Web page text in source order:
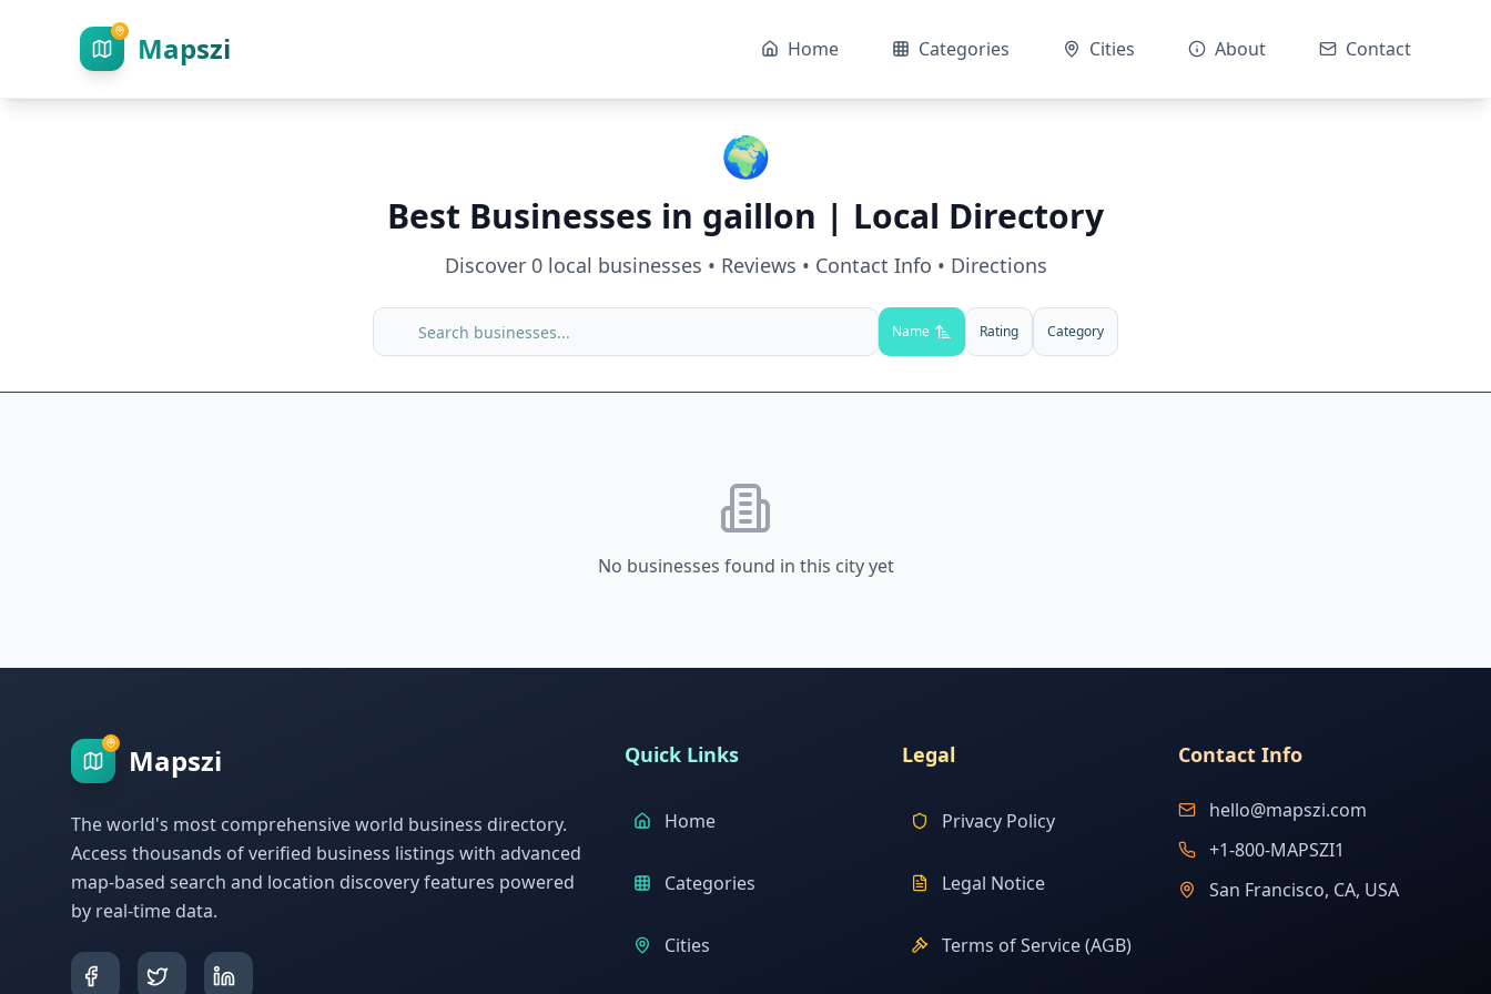
Mapszi Home Categories Cities About Contact
🌍
Best Businesses in gaillon | Local Directory
Discover 0local businesses • Reviews • Contact Info • Directions
Name Rating Category
No businesses found in this city yet
Mapszi
The world's most comprehensive world business directory.
Access thousands of verified business listings with advanced
map-based search and location discovery features powered
by real-time data.
Quick Links
Home
Categories
Cities
Legal
Privacy Policy
Legal Notice
Terms of Service (AGB)
Contact Info
hello@mapszi.com
+1-800-MAPSZI1
San Francisco, CA, USA